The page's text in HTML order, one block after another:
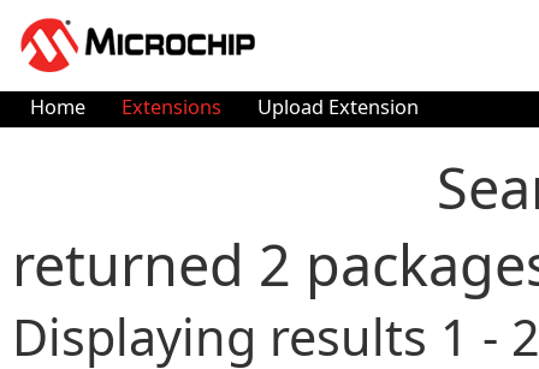
Home Extensions Upload Extension
returned 2
Displaying results 1 -